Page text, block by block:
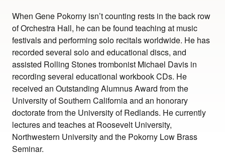
When Gene Pokorny isn’t counting rests in the back row
of Orchestra Hall, he can be found teaching at music
festivals and performing solo recitals worldwide. He has
recorded several solo and educational discs, and
assisted Rolling Stones trombonist Michael Davis in
recording several educational workbook CDs. He
received an Outstanding Alumnus Award from the
University of Southern California and an honorary
doctorate from the University of Redlands. He currently
lectures and teaches at Roosevelt University,
Northwestern University and the Pokorny Low Brass
Seminar.